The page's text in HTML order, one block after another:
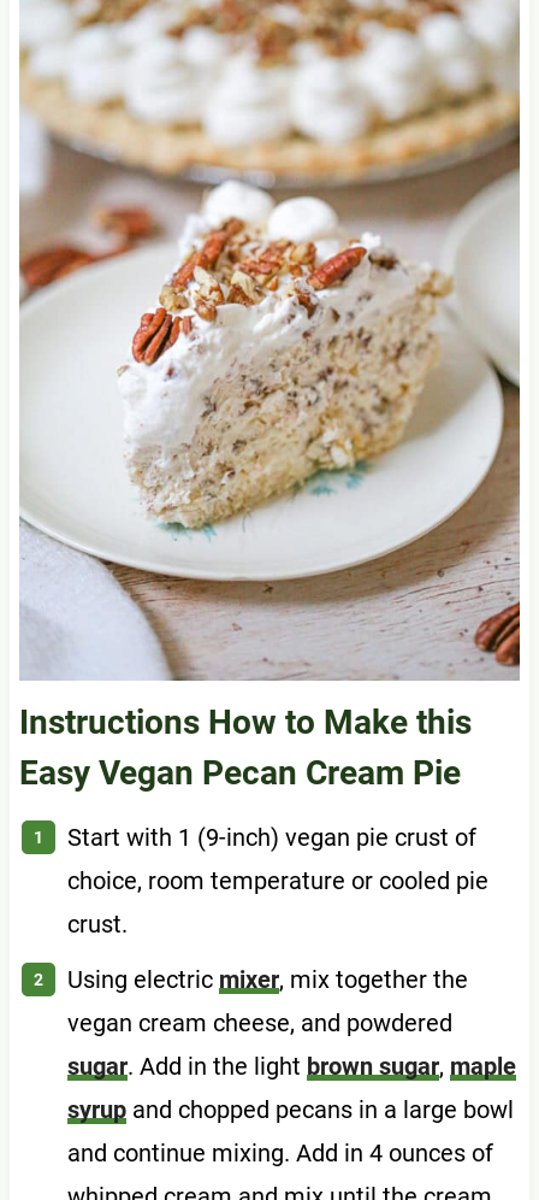
Instructions How to Make this
Easy Vegan Pecan Cream Pie
Start with 1 (9-inch) vegan pie crust of
choice, room temperature or cooled pie
crust.
Using electric mixer, mix together the
vegan cream cheese, and powdered
sugar. Add in the light brown sugar, maple
syrupand chopped pecans in a large bowl
and continue mixing. Add in 4 ounces of